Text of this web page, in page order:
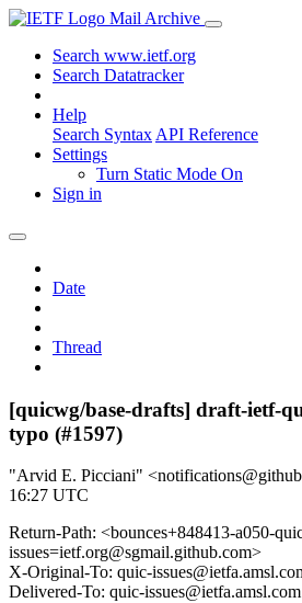
Mail Archive
Search www.ietf.org
Search Datatracker
Help
Search Syntax API Reference
Settings
Turn Static Mode On
Sign in
Date
Thread
[quicwg/base-drafts] draft-ietf-
typo (#1597)
"Arvid E. Picciani"
16:27 UTC
Return-Path: <bounces+848413-a050-
issues=ietf.org@sgmail.github.com>
X-Original-To: quic-
Delivered-To: quic-issues@ietfa.amsl.com